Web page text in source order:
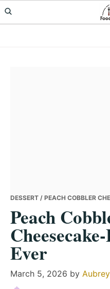
Skip
to
Skip
to
Skip
to
DESSERT / PEACH COBBLER
Peach
Ever
March 5, 2026 by Aubrey